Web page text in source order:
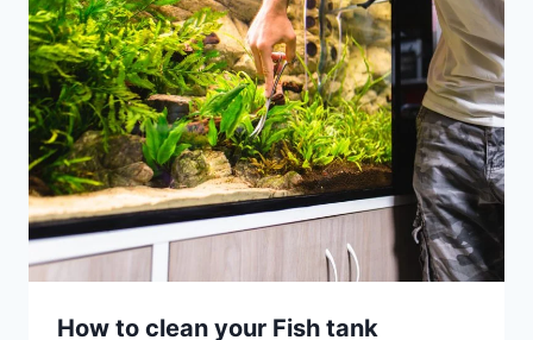
How to clean your Fish tank